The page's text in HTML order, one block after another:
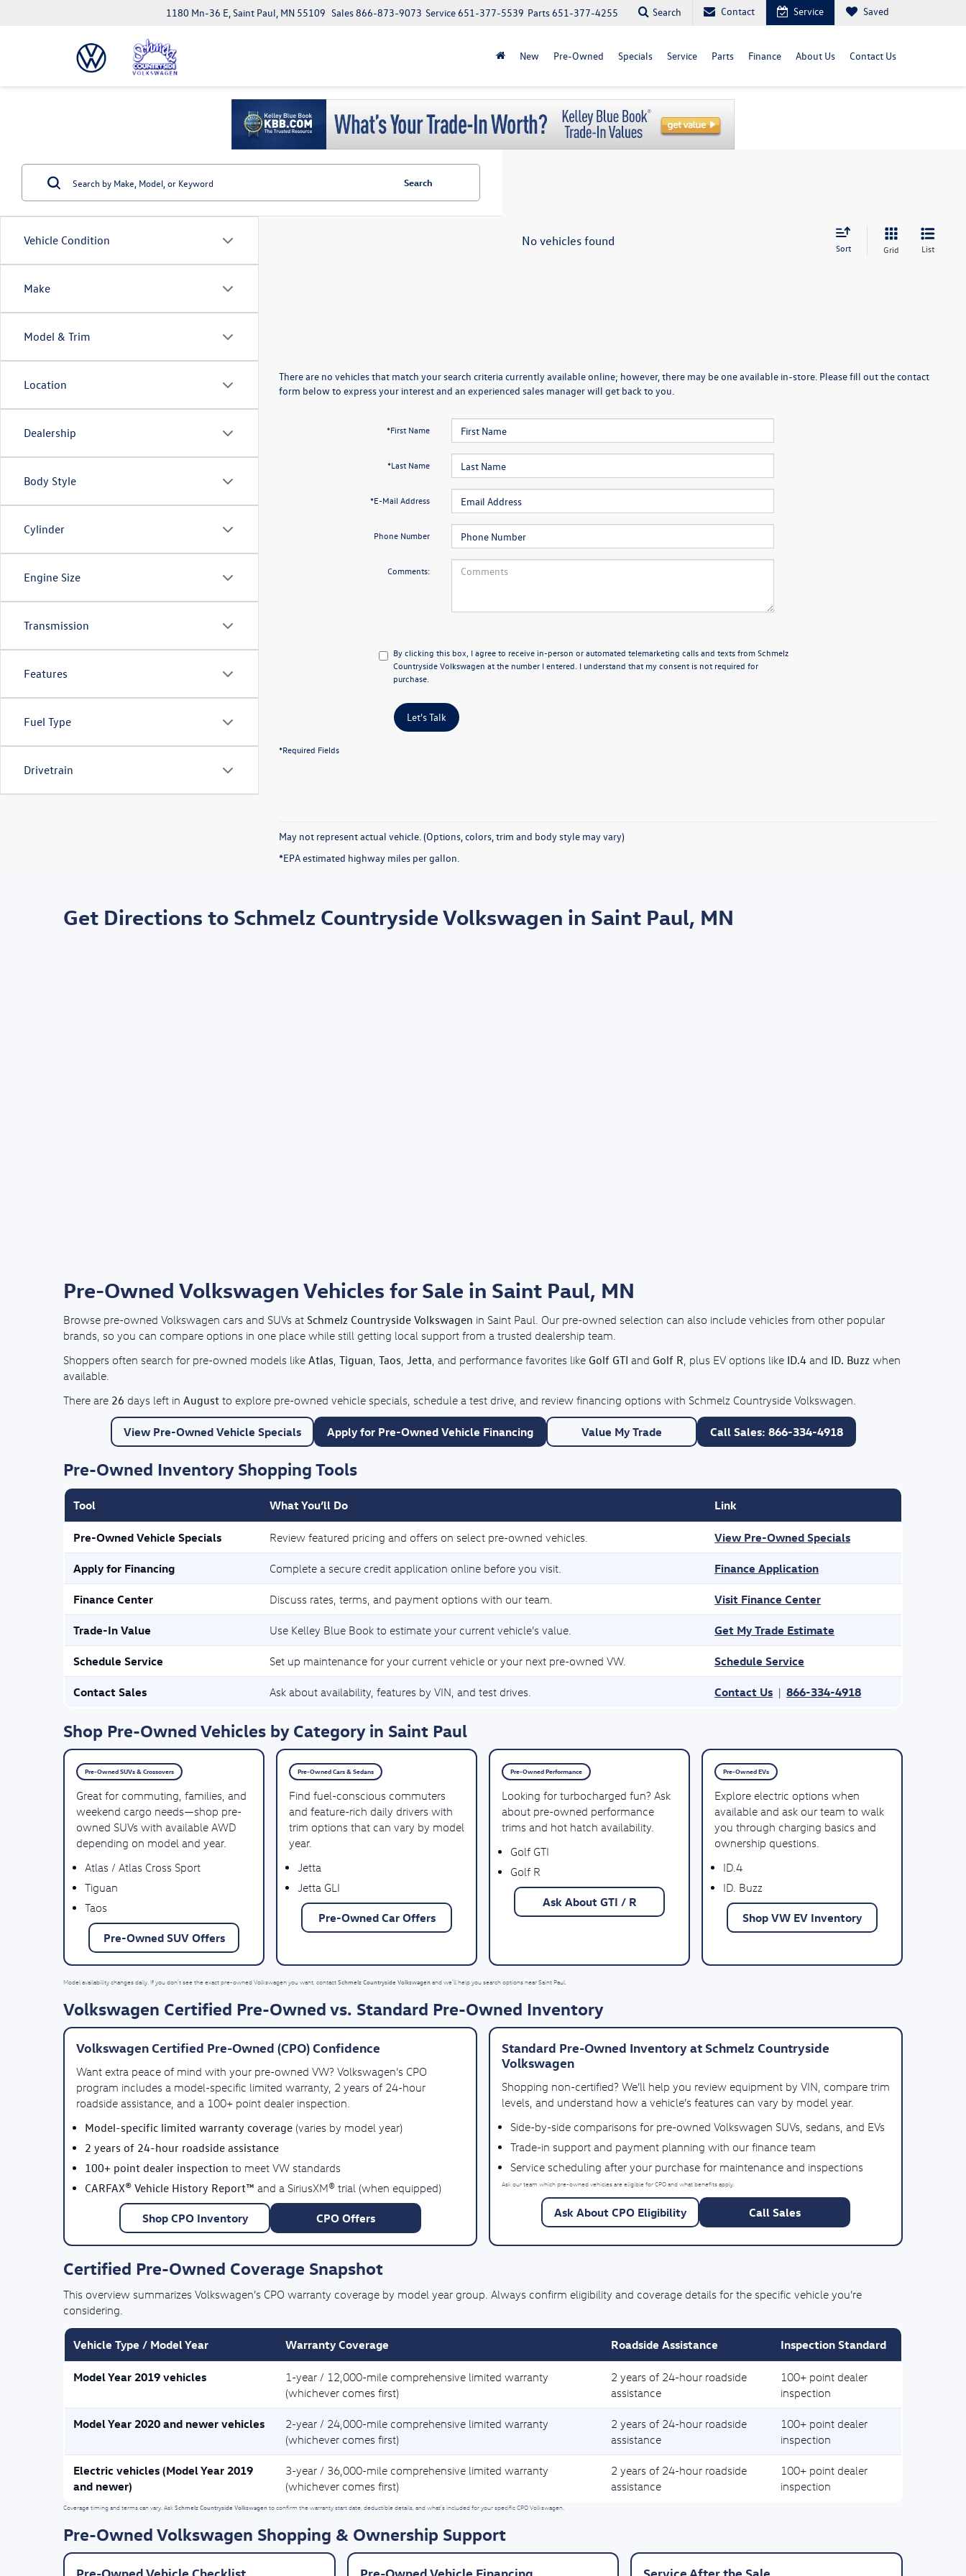
1180 Mn-36 E, Saint Paul, MN 55109 Parts651-377-4255
Service651-377-5539
Sales866-873-9073 Search Contact Service Saved
New Pre-Owned Specials Service Parts Finance About Us Contact Us
Vehicle Condition
Make
Model & Trim
Location
Dealership
Body Style
Cylinder
Engine Size
Transmission
Features
Fuel Type
Drivetrain
Search
No vehicles found Sort Grid List
There are no vehicles that match your search criteria currently available online; however, there may be one available in-store. Please fill out the contact
form below to express your interest and an experienced sales manager will get back to you.
*First Name
*Last Name
*E-Mail Address
Phone Number
Comments:
By clicking this box, I agree to receive in-person or automated telemarketing calls and texts from Schmelz
Countryside Volkswagen at the number I entered. I understand that my consent is not required for
purchase.
Let's Talk
*Required Fields
May not represent actual vehicle. (Options, colors, trim and body style may vary)
*EPA estimated highway miles per gallon.
Get Directions to Schmelz Countryside Volkswagen in Saint Paul, MN
Pre-Owned Volkswagen Vehicles for Sale in Saint Paul, MN
Browse pre-owned Volkswagen cars and SUVs at Schmelz Countryside Volkswagen in Saint Paul. Our pre-owned selection can also include vehicles from other popular
brands, so you can compare options in one place while still getting local support from a trusted dealership team.
Shoppers often search for pre-owned models like Atlas Tiguan Taos Jetta , and performance favorites like Golf GTI and Golf R , plus EV options like ID.4 and ID. Buzz when
available.
There are 26 days left in August to explore pre-owned vehicle specials, schedule a test drive, and review financing options with Schmelz Countryside Volkswagen.
View Pre-Owned Vehicle Specials Apply for Pre-Owned Vehicle Financing Value My Trade Call Sales: 866-334-4918
Pre-Owned Inventory Shopping Tools
Tool What You’ll Do Link
Pre-Owned Vehicle Specials Review featured pricing and offers on select pre-owned vehicles. View Pre-Owned Specials
Apply for Financing Complete a secure credit application online before you visit. Finance Application
Finance Center Discuss rates, terms, and payment options with our team. Visit Finance Center
Trade-In Value Use Kelley Blue Book to estimate your current vehicle’s value. Get My Trade Estimate
Schedule Service Set up maintenance for your current vehicle or your next pre-owned VW. Schedule Service
Contact Sales Ask about availability, features by VIN, and test drives. Contact Us | 866-334-4918
Shop Pre-Owned Vehicles by Category in Saint Paul
Pre-Owned SUVs & Crossovers
Great for commuting, families, and
weekend cargo needs—shop pre-
owned SUVs with available AWD
depending on model and year.
Atlas / Atlas Cross Sport
Tiguan
Taos
Pre-Owned SUV Offers
Pre-Owned Cars & Sedans
Find fuel-conscious commuters
and feature-rich daily drivers with
trim options that can vary by model
year.
Jetta
Jetta GLI
Pre-Owned Car Offers
Pre-Owned Performance
Looking for turbocharged fun? Ask
about pre-owned performance
trims and hot hatch availability.
Golf GTI
Golf R
Ask About GTI / R
Pre-Owned EVs
Explore electric options when
available and ask our team to walk
you through charging basics and
ownership questions.
ID.4
ID. Buzz
Shop VW EV Inventory
Model availability changes daily. If you don’t see the exact pre-owned Volkswagen you want, contactSchmelz Countryside Volkswagenand we’ll help you search options near Saint Paul.
Volkswagen Certified Pre-Owned vs. Standard Pre-Owned Inventory
Volkswagen Certified Pre-Owned (CPO) Confidence
Want extra peace of mind with your pre-owned VW? Volkswagen’s CPO
program includes a model-specific limited warranty, 2 years of 24-hour
roadside assistance, and a 100+ point dealer inspection.
Model-specific limited warranty coverage (varies by model year)
2 years of 24-hour roadside assistance
100+ point dealer inspection to meet VW standards
CARFAX® Vehicle History Report™ and a SiriusXM® trial (when equipped)
Shop CPO Inventory CPO Offers
Standard Pre-Owned Inventory at Schmelz Countryside
Volkswagen
Shopping non-certified? We’ll help you review equipment by VIN, compare trim
levels, and understand how a vehicle’s features can vary by model year.
Side-by-side comparisons for pre-owned Volkswagen SUVs, sedans, and EVs
Trade-in support and payment planning with our finance team
Service scheduling after your purchase for maintenance and inspections
Ask our team which pre-owned vehicles are eligible for CPO and what benefits apply.
Ask About CPO Eligibility Call Sales
Certified Pre-Owned Coverage Snapshot
This overview summarizes Volkswagen’s CPO warranty coverage by model year group. Always confirm eligibility and coverage details for the specific vehicle you’re
considering.
Vehicle Type / Model Year Warranty Coverage Roadside Assistance Inspection Standard
Model Year 2019 vehicles
1-year / 12,000-mile comprehensive limited warranty
(whichever comes first)
2 years of 24-hour roadside
assistance
100+ point dealer
inspection
Model Year 2020 and newer vehicles
2-year / 24,000-mile comprehensive limited warranty
(whichever comes first)
2 years of 24-hour roadside
assistance
100+ point dealer
inspection
Electric vehicles (Model Year 2019
and newer)
3-year / 36,000-mile comprehensive limited warranty
(whichever comes first)
2 years of 24-hour roadside
assistance
100+ point dealer
inspection
Coverage timing and terms can vary. AskSchmelz Countryside Volkswagento confirm the warranty start date, deductible details, and what’s included for your specific CPO Volkswagen.
Pre-Owned Volkswagen Shopping & Ownership Support